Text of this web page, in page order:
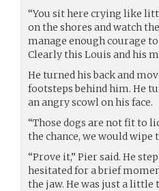
“You sit here crying like
on the shores and watch
manage enough courage
Clearly this Louis and his
He turned his back and
footsteps behind him. He
an angry scowl on his face.
“Those dogs are not fit to
the chance, we would wipe
“Prove it,” Pier said. He
hesitated for a brief
the jaw. He was just a little